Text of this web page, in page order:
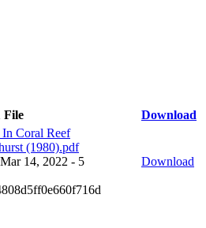
File
Download
Coral Reef
(1980).pdf
14, 2022 - 5
Download